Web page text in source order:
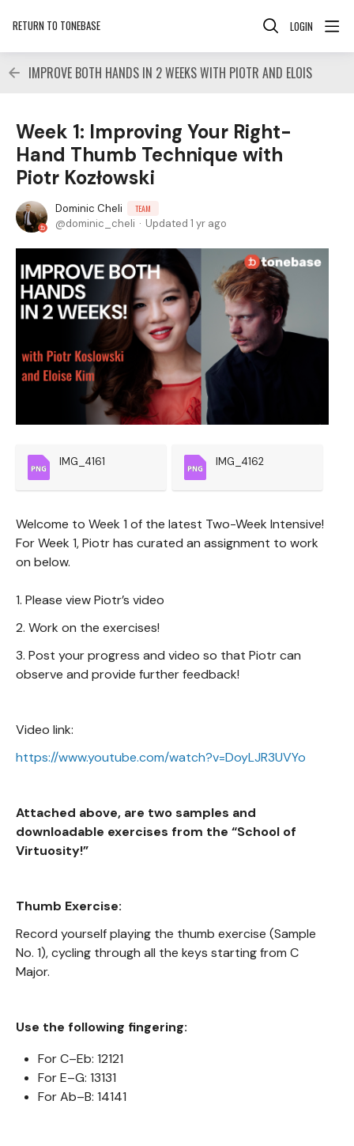
RETURN TO TONEBASE LOGIN
IMPROVE BOTH HANDS IN 2 WEEKS WITH PIOTR AND ELOIS
Week 1: Improving Your Right-
Hand Thumb Technique with
Piotr Kozłowski
Dominic Cheli TEAM
dominic_cheli Updated 1 yr ago
IMG_4161 IMG_4162
Welcome to Week 1 of the latest Two-Week Intensive!
For Week 1, Piotr has curated an assignment to work
on below.
1. Please view Piotr’s video
2. Work on the exercises!
3. Post your progress and video so that Piotr can
observe and provide further feedback!
Video link:
https://www.youtube.com/watch?v=DoyLJR3UVYo
Attached above, are two samples and
downloadable exercises from the “School of
Virtuosity!”
Thumb Exercise:
Record yourself playing the thumb exercise (Sample
No. 1), cycling through all the keys starting from C
Major.
Use the following fingering:
For C–Eb: 12121
For E–G: 13131
For Ab–B: 14141